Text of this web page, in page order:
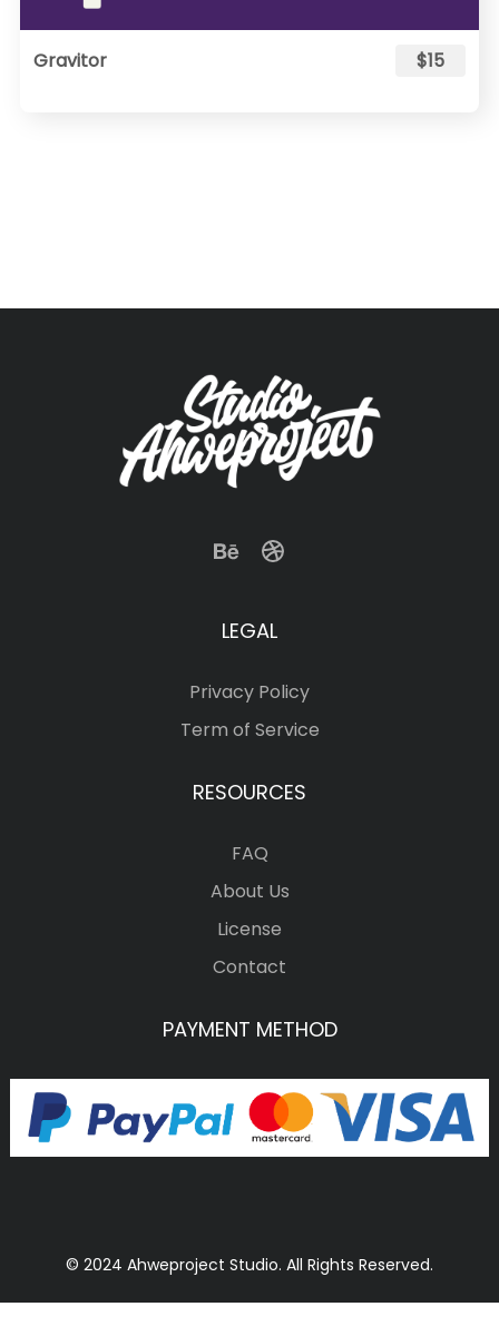
Gravitor $15
LEGAL
Privacy Policy
Term of Service
RESOURCES
FAQ
About Us
License
Contact
PAYMENT METHOD
© 2024 Ahweproject Studio. All Rights Reserved.